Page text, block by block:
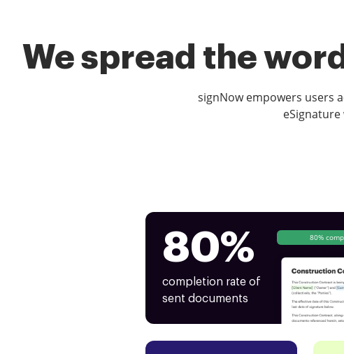
We spread the
signNow empowers users
80%
completion rate of
sent documents
80%